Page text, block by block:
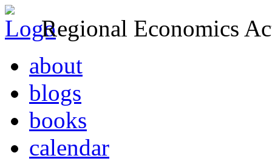
Regional Economics
about
blogs
books
calendar